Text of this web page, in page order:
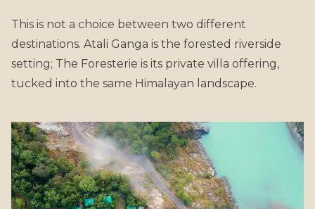
This is not a choice between two different
destinations. Atali Ganga is the forested riverside
setting; The Foresterie is its private villa offering,
tucked into the same Himalayan landscape.